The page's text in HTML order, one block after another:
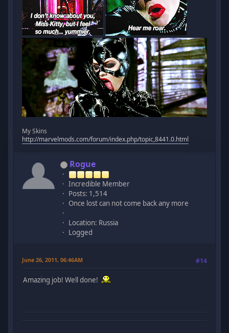
My Skins
http://marvelmods.com/forum/index.php/topic,8441.0.html
Rogue
Incredible Member
Posts: 1,514
Once lost can not come back any more
Location: Russia
Logged
June 26, 2011, 06:46AM #14
Amazing job! Well done!